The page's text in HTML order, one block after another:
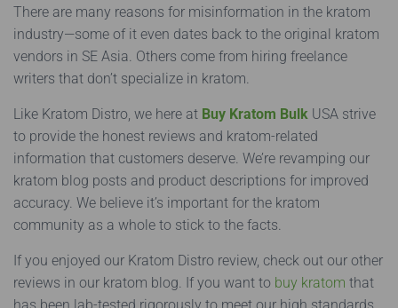
There are many reasons for misinformation in the kratom
industry—some of it even dates back to the original kratom
vendors in SE Asia. Others come from hiring freelance
writers that don’t specialize in kratom.
Like Kratom Distro, we here at Buy Kratom Bulk USA strive
to provide the honest reviews and kratom-related
information that customers deserve. We’re revamping our
kratom blog posts and product descriptions for improved
accuracy. We believe it’s important for the kratom
community as a whole to stick to the facts.
If you enjoyed our Kratom Distro review, check out our other
reviews in our kratom blog. If you want to buy kratom that